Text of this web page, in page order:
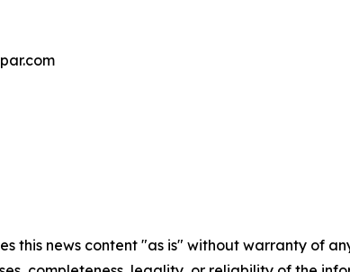
this news content "as is" without warranty of